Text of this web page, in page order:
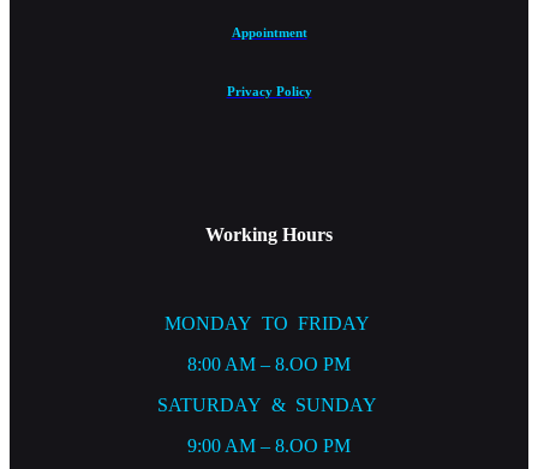
Appointment
Privacy Policy
Working Hours
MONDAY TO FRIDAY
8:00 AM – 8.OO PM
SATURDAY & SUNDAY
9:00 AM – 8.OO PM